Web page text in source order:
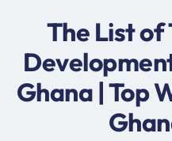
The List of
Ghana | Top